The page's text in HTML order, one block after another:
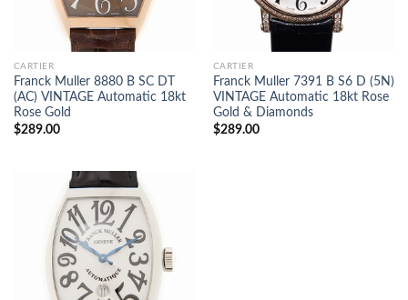
CARTIER
Franck Muller 8880 B SC DT
(AC) VINTAGE Automatic 18kt
Rose Gold
$289.00
CARTIER
Franck Muller 7391 B S6 D (5N)
VINTAGE Automatic 18kt Rose
Gold & Diamonds
$289.00